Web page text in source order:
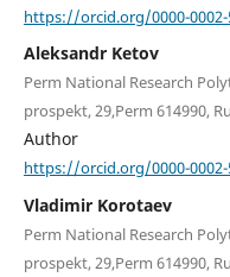
https://orcid.org/0000-0002-
Aleksandr Ketov
Perm National Research
prospekt, 29,Perm 614990,
Author
https://orcid.org/0000-0002-
Vladimir Korotaev
Perm National Research
prospekt, 29,Perm 614990,